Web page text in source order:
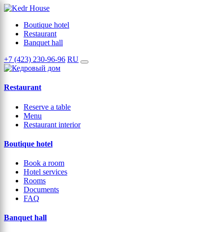
Boutique hotel
Restaurant
Banquet hall
+7 (423) 230-96-96 RU
Restaurant
Reserve a table
Menu
Restaurant interior
Boutique hotel
Book a room
Hotel services
Rooms
Documents
FAQ
Banquet hall